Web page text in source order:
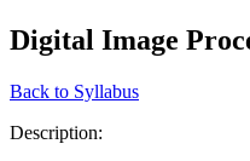
Digital Image
Back to Syllabus
Description: